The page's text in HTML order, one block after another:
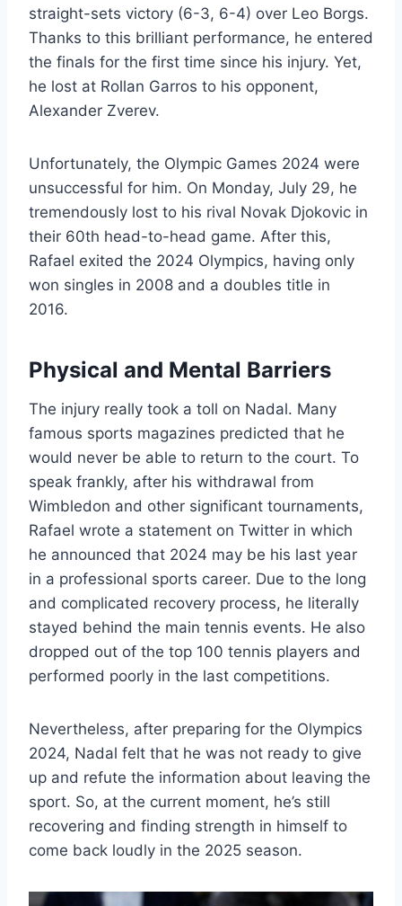
straight-sets victory (6-3, 6-4) over Leo Borgs.
Thanks to this brilliant performance, he entered
the finals for the first time since his injury. Yet,
he lost at Rollan Garros to his opponent,
Alexander Zverev.
Unfortunately, the Olympic Games 2024 were
unsuccessful for him. On Monday, July 29, he
tremendously lost to his rival Novak Djokovic in
their 60th head-to-head game. After this,
Rafael exited the 2024 Olympics, having only
won singles in 2008 and a doubles title in
2016.
Physical and Mental Barriers
The injury really took a toll on Nadal. Many
famous sports magazines predicted that he
would never be able to return to the court. To
speak frankly, after his withdrawal from
Wimbledon and other significant tournaments,
Rafael wrote a statement on Twitter in which
he announced that 2024 may be his last year
in a professional sports career. Due to the long
and complicated recovery process, he literally
stayed behind the main tennis events. He also
dropped out of the top 100 tennis players and
performed poorly in the last competitions.
Nevertheless, after preparing for the Olympics
2024, Nadal felt that he was not ready to give
up and refute the information about leaving the
sport. So, at the current moment, he’s still
recovering and finding strength in himself to
come back loudly in the 2025 season.